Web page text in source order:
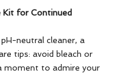
Kit for Continued
neutral cleaner, a
tips: avoid bleach or
moment to admire your